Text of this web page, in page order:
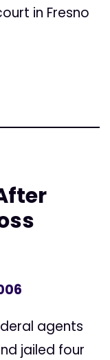
in Fresno
agents
jailed four